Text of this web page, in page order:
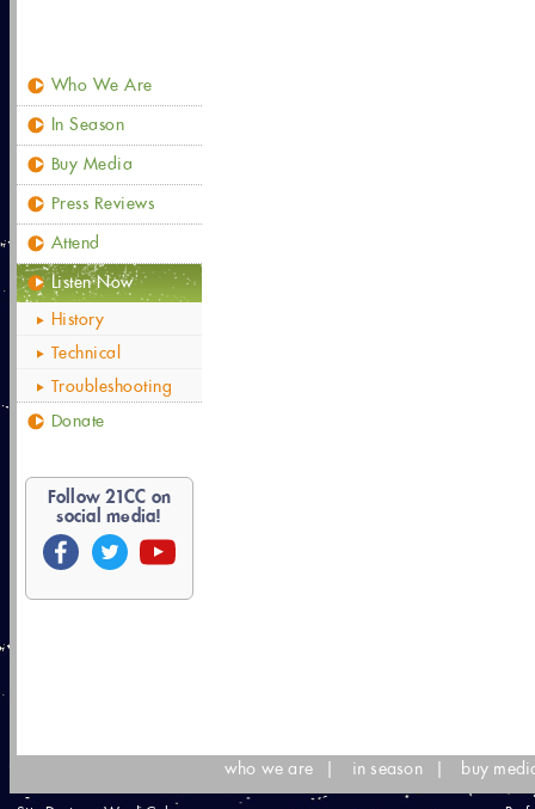
Who We Are
In Season
Buy Media
Press Reviews
Attend
Listen Now
History
Technical
Troubleshooting
Donate
Follow21CC on
social media!
who we are in season buy